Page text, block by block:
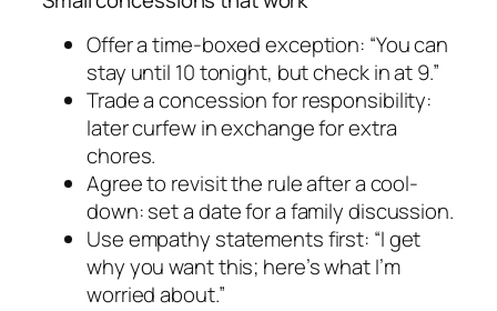
Offer a time-boxed exception: “You can
stay until 10 tonight, but check in at 9.”
Trade a concession for responsibility:
later curfew in exchange for extra
chores.
Agree to revisit the rule after a cool-
down: set a date for a family discussion.
Use empathy statements first: “I get
why you want this; here’s what I’m
worried about.”